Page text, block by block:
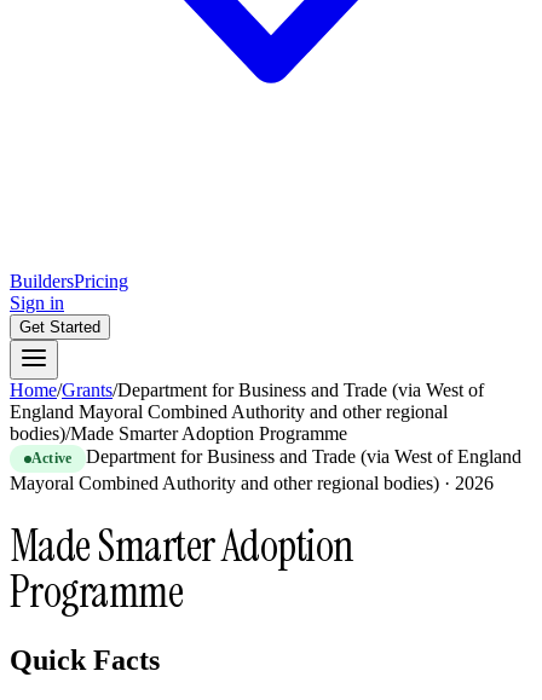
BuildersPricing
Sign in
Get Started
Home/Grants/Department for Business and Trade (via West of
England Mayoral Combined Authority and other regional
bodies)/Made Smarter Adoption Programme
Active
Department for Business and Trade (via West of England
Mayoral Combined Authority and other regional bodies) · 2026
Made Smarter Adoption
Programme
Quick Facts